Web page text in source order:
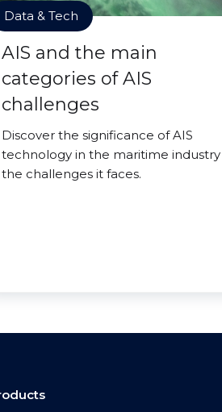
Data & Tech
AIS and the main
categories of AIS
challenges
Discover the significance of AIS
technology in the maritime industry
the challenges it faces.